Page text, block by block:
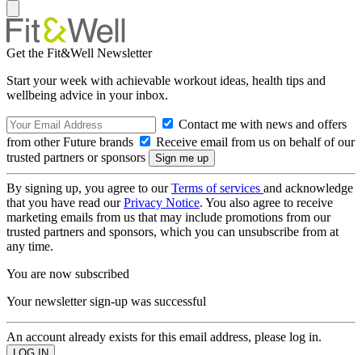
Get the Fit&Well Newsletter
Start your week with achievable workout ideas, health tips and
wellbeing advice in your inbox.
Contact me with news and offers
from other Future brands
Receive email from us on behalf of our
trusted partners or sponsors
By signing up, you agree to ourTerms of services and acknowledge
that you have read ourPrivacy Notice. You also agree to receive
marketing emails from us that may include promotions from our
trusted partners and sponsors, which you can unsubscribe from at
any time.
You are now subscribed
Your newsletter sign-up was successful
An account already exists for this email address, please log in.